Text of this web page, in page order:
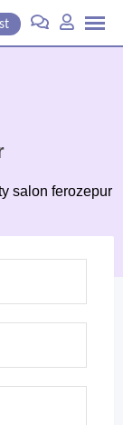
salon ferozepur